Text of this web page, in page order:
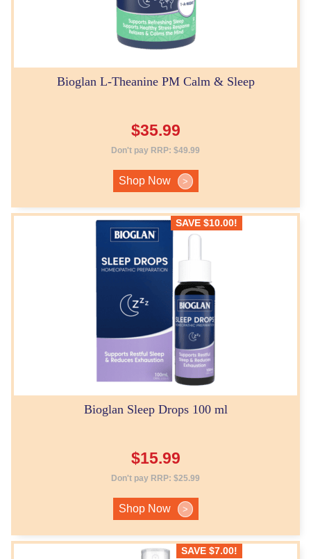
Bioglan L-Theanine PM Calm & Sleep
$35.99
Don't pay RRP: $49.99
Shop Now >
SAVE $10.00!
Bioglan Sleep Drops 100 ml
$15.99
Don't pay RRP: $25.99
Shop Now >
SAVE $7.00!